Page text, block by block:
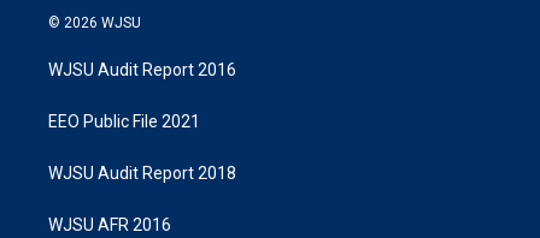
© 2026 WJSU
WJSU Audit Report 2016
EEO Public File 2021
WJSU Audit Report 2018
WJSU AFR 2016